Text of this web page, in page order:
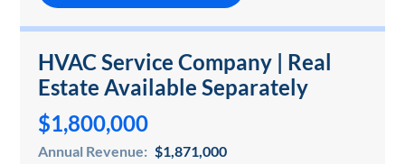
HVAC Service Company | Real
Estate Available Separately
$1,800,000
Annual Revenue: $1,871,000